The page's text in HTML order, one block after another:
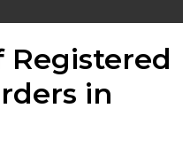
Registered
in